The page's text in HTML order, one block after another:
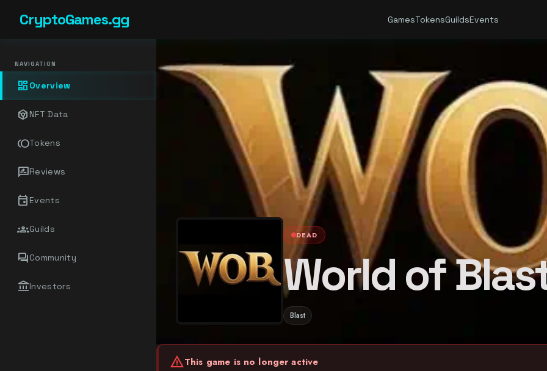
CryptoGames.gg GamesTokensGuildsEvents
NAVIGATION
dashboard Overview
token NFT Data
tollTokens
rate_reviewReviews
event Events
groupsGuilds
forumCommunity
account_balanceInvestors
DEAD
World of
Blast
warningThis game is no longer active